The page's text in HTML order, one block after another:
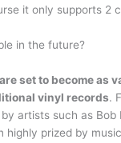
it only supports 2
in the future?
set to become as
vinyl records.
artists such as Bob
highly prized by